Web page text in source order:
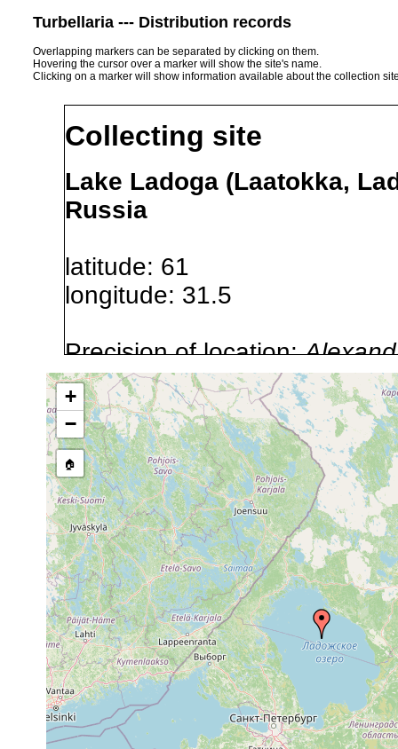
Turbellaria --- Distribution records
Overlapping markers can be separated by clicking on them.
Hovering the cursor over a marker will show the site's name.
Clicking on a marker will show information available about the collection
Collecting site
Lake Ladoga (Laatokka,
Russia
latitude: 61
longitude: 31.5
Precision of location:
GNDB data)
Site Named Here:By name
stream, etc., named in
Collected here:
Polycelis tenuis
1961 or
earlier
Kl.
Bdellocephala
punctata
1961 or
earlier
Ladoga.
Opistomum arsenii
1917 or
earlier
See
u.
Castrada affinis Aug 12, 1916
See
+
−
🏠